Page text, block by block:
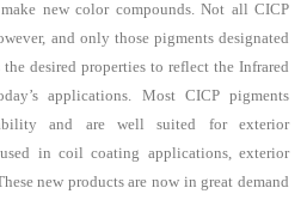
new color compounds. Not all CICP
and only those pigments designated
desired properties to reflect the Infrared
applications. Most CICP pigments
and are well suited for exterior
in coil coating applications, exterior
new products are now in great demand